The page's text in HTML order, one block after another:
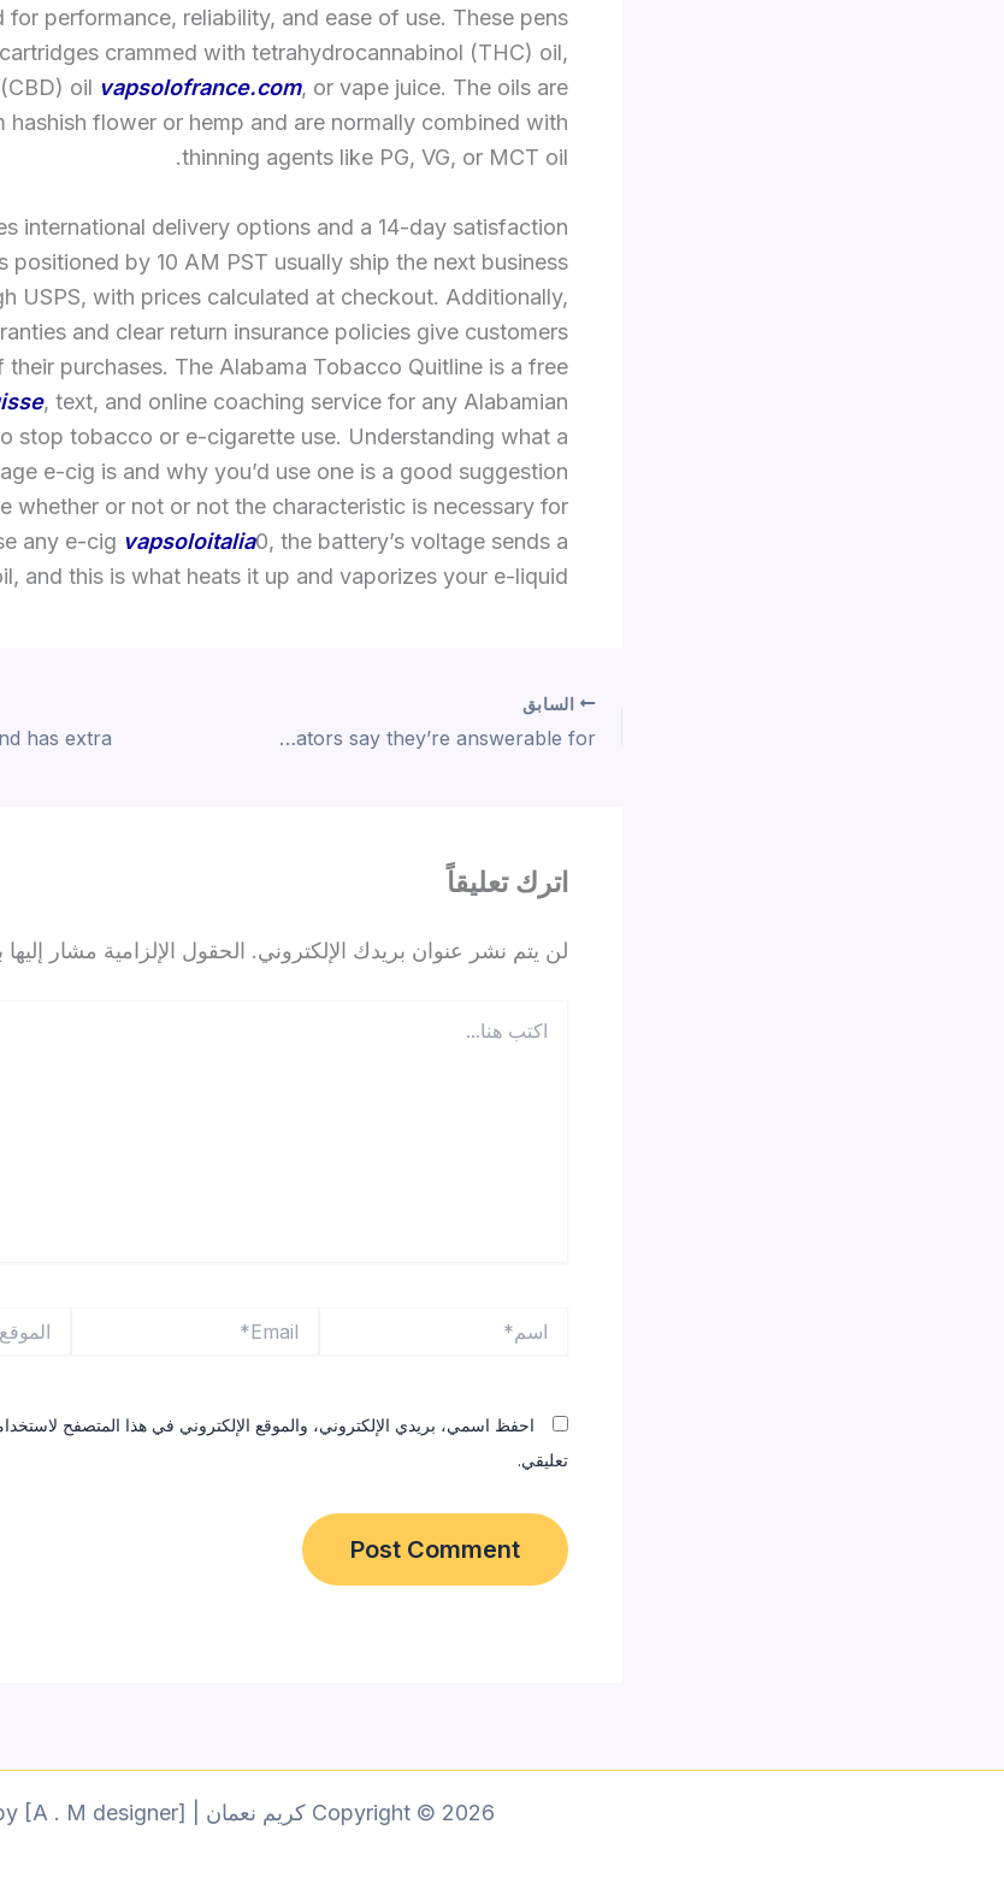
for performance, reliability, and ease of use. These pens
crammed with tetrahydrocannabinol (THC) oil,
oil vapsolofrance.com, or vape juice. The oils are
hashish flower or hemp and are normally combined with
thinning agents like PG, VG, or MCT oil.
international delivery options and a 14-day satisfaction
positioned by 10 AM PST usually ship the next business
USPS, with prices calculated at checkout. Additionally,
and clear return insurance policies give customers
purchases. The Alabama Tobacco Quitline is a free
, text, and online coaching service for any Alabamian
stop tobacco or e-cigarette use. Understanding what a
e-cig is and why you’d use one is a good suggestion
whether or not or not the characteristic is necessary for
any e-cig vapsoloitalia0, the battery’s voltage sends a
and this is what heats it up and vaporizes your e-liquid.
السابق
Cryptocurrency meme coin creators say they’re answerable for
اترك تعليقاً
لن يتم نشر عنوان بريدك الإلكتروني. الحقول الإلزامية مشار إليها
هنا...
احفظ اسمي، بريدي الإلكتروني، والموقع الإلكتروني في هذا المتصفح
تعليقي.
Copyright © 2026 كريم نعمان | Powered by [A . M designer]